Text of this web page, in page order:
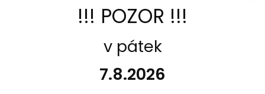
Add to Compare
!!! POZOR !!!
v pátek
7.8.2026